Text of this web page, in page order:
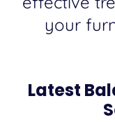
your
Latest